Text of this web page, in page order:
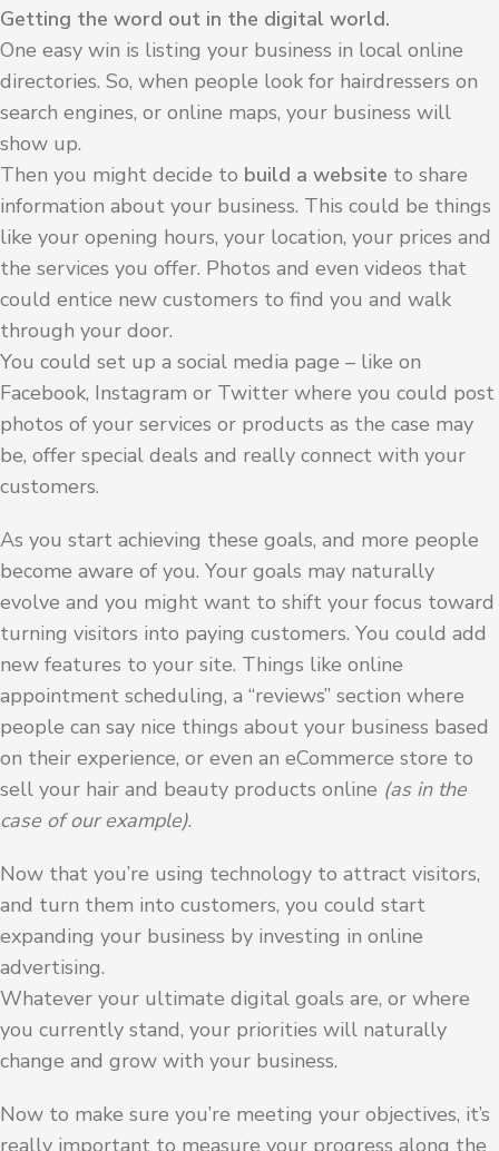
Getting the word out in the digital world.
One easy win is listing your business in local online
directories. So, when people look for hairdressers on
search engines, or online maps, your business will
show up.
Then you might decide to build a website to share
information about your business. This could be things
like your opening hours, your location, your prices and
the services you offer. Photos and even videos that
could entice new customers to find you and walk
through your door.
You could set up a social media page – like on
Facebook, Instagram or Twitter where you could post
photos of your services or products as the case may
be, offer special deals and really connect with your
customers.
As you start achieving these goals, and more people
become aware of you. Your goals may naturally
evolve and you might want to shift your focus toward
turning visitors into paying customers. You could add
new features to your site. Things like online
appointment scheduling, a “reviews” section where
people can say nice things about your business based
on their experience, or even an eCommerce store to
sell your hair and beauty products online (as in the
case of our example).
Now that you’re using technology to attract visitors,
and turn them into customers, you could start
expanding your business by investing in online
advertising.
Whatever your ultimate digital goals are, or where
you currently stand, your priorities will naturally
change and grow with your business.
Now to make sure you’re meeting your objectives, it’s
really important to measure your progress along the